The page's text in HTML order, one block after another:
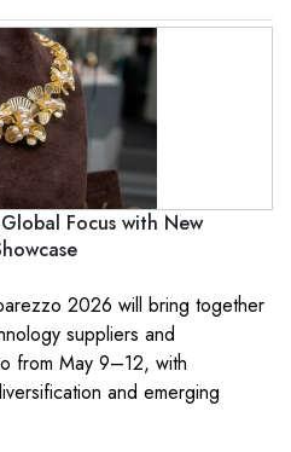
Focus with New
2026 will bring together
suppliers and
from May 9–12, with
and emerging